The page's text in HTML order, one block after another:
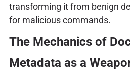
transforming it from benign
for malicious commands.
The Mechanics of
Metadata as a